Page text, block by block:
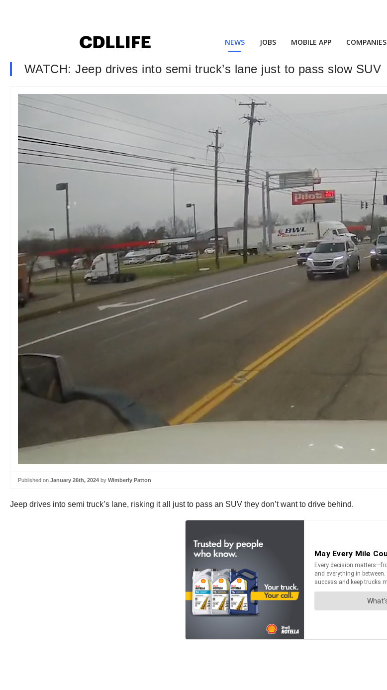
NEWS JOBS MOBILE APP COMPANIES
WATCH: Jeep drives into semi truck’s lane just to pass slow SUV
Published on January 26th, 2024 by Wimberly Patton
Jeep drives into semi truck’s lane, risking it all just to pass an SUV they don’t want to drive behind.